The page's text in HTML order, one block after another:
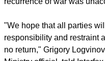
White House National
Caitlin Hayden said North